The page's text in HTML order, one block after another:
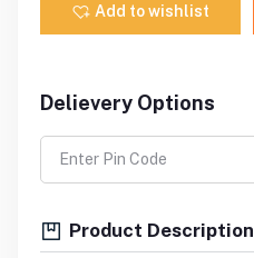
Add to wishlist
Delievery Options
Product Description